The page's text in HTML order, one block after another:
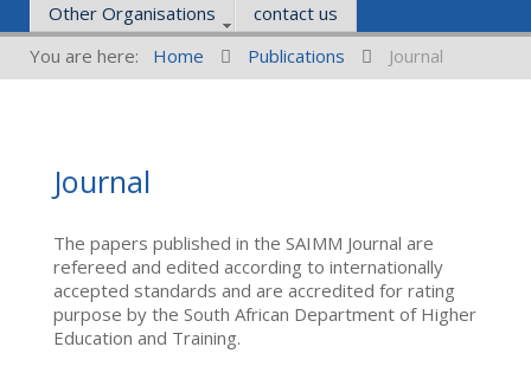
Other Organisations
contact us
You are here:
Home Publications Journal
Journal
The papers published in the SAIMM Journal are
refereed and edited according to internationally
accepted standards and are accredited for rating
purpose by the South African Department of Higher
Education and Training.